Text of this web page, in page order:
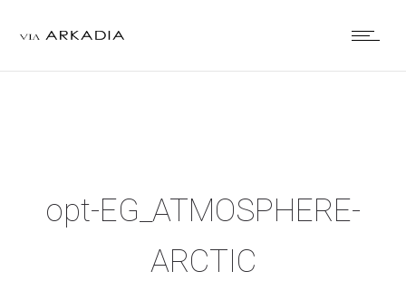
opt-EG_ATMOSPHERE-
ARCTIC